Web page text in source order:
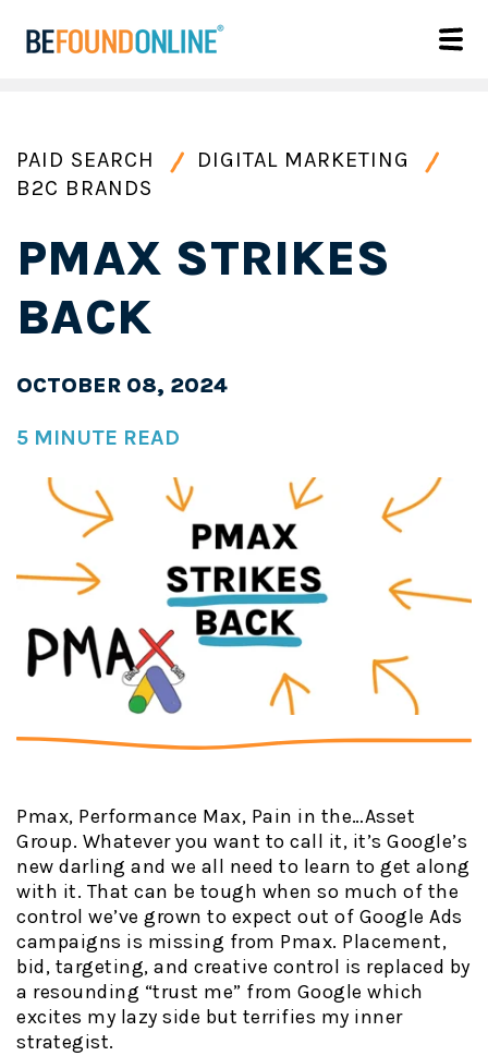
PAID SEARCH
DIGITAL MARKETING
B2C BRANDS
PMAX STRIKES
BACK
OCTOBER 08, 2024
5 MINUTE READ
Pmax, Performance Max, Pain in the…Asset
Group. Whatever you want to call it, it’s Google’s
new darling and we all need to learn to get along
with it. That can be tough when so much of the
control we’ve grown to expect out of Google Ads
campaigns is missing from Pmax. Placement,
bid, targeting, and creative control is replaced by
a resounding “trust me” from Google which
excites my lazy side but terrifies my inner
strategist.